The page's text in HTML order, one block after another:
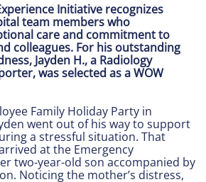
Initiative recognizes
team members who
care and commitment to
colleagues. For his outstanding
Jayden H., a Radiology
was selected as a WOW
Family Holiday Party in
went out of his way to support
a stressful situation. That
at the Emergency
two-year-old son accompanied by
Noticing the mother’s distress,